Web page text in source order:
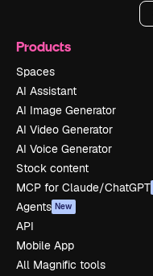
Products
Spaces
AI Assistant
AI Image Generator
AI Video Generator
AI Voice Generator
Stock content
MCP for Claude/ChatGPT
Agents New
API
Mobile App
All Magnific tools